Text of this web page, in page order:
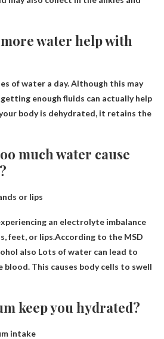
water help with
of water a day. Although this may
enough fluids can actually help
body is dehydrated, it retains the
much water cause
or lips
an electrolyte imbalance
feet, or lips.According to the MSD
also Lots of water can lead to
blood. This causes body cells to swell
keep you hydrated?
intake